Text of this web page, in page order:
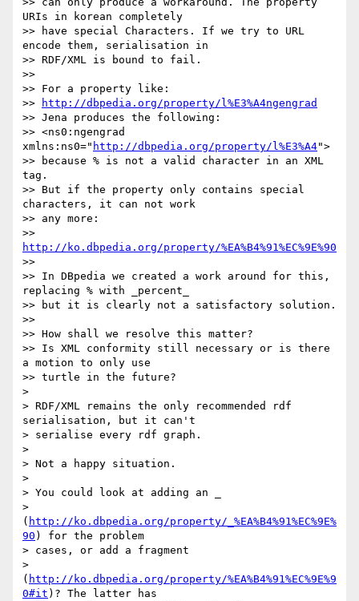
URIs in korean completely
>> have special Characters. If we try to URL
encode them, serialisation in
>> RDF/XML is bound to fail.
>>
>> For a property like:
>>
http://dbpedia.org/property/l%E3%A4ngengrad
>> Jena produces the following:
>> <ns0:ngengrad
xmlns:ns0=" http://dbpedia.org/property/l%E3%A4">
>> because % is not a valid character in an XML
tag.
>> But if the property only contains special
characters, it can not work
>> any more:
http://ko.dbpedia.org/property/%EA%B4%91%EC%9E%90
>>
>> In DBpedia we created a work around for this,
replacing % with _percent_
>> but it is clearly not a satisfactory solution.
>>
>> How shall we resolve this matter?
>> Is XML conformity still necessary or is there
a motion to only use
>> turtle in the future?
>
> RDF/XML remains the only recommended rdf
serialisation, but it can't
> serialise every rdf graph.
>
> Not a happy situation.
>
> You could look at adding an _
>
( http://ko.dbpedia.org/property/_%EA%B4%91%EC%9E%
90 ) for the problem
> cases, or add a fragment
>
( http://ko.dbpedia.org/property/%EA%B4%91%EC%9E%9
0#it )? The latter has